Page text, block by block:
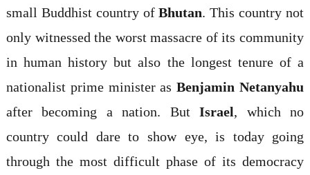
small Buddhist country ofBhutan. This country not
only witnessed the worst massacre of its community
in human history but also the longest tenure of a
nationalist prime minister asBenjamin Netanyahu
after becoming a nation. ButIsrael, which no
country could dare to show eye, is today going
through the most difficult phase of its democracy